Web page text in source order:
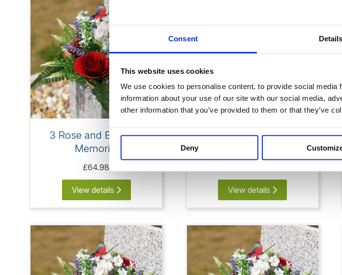
Consent Details
This website uses cookies
We use cookies to personalise content, to provide social
information about your use of our site with our social media,
other information that you’ve provided to them or that they’ve
Deny
3 Rose and Butterfly
Memorial
£64.98
View details
4 Rose Memorial
View details